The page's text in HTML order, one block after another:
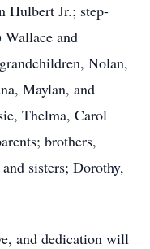
Hulbert Jr.; step-
Wallace and
Nolan,
Maylan, and
Thelma, Carol
brothers,
sisters; Dorothy,
and dedication will